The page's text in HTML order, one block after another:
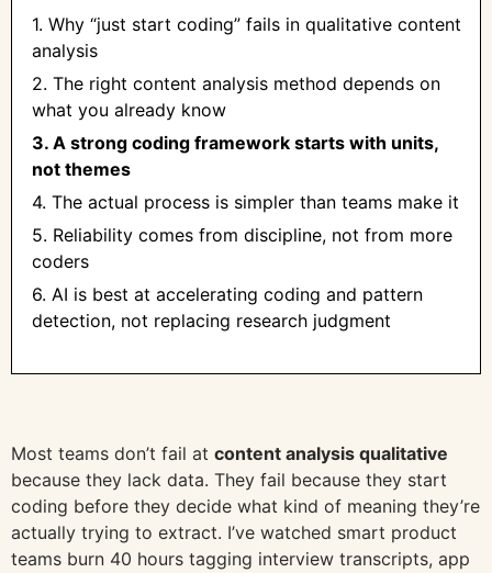
1. Why “just start coding” fails in qualitative content
analysis
2. The right content analysis method depends on
what you already know
3. A strong coding framework starts with units,
not themes
4. The actual process is simpler than teams make it
5. Reliability comes from discipline, not from more
coders
6. AI is best at accelerating coding and pattern
detection, not replacing research judgment
Most teams don’t fail at content analysis qualitative
because they lack data. They fail because they start
coding before they decide what kind of meaning they’re
actually trying to extract. I’ve watched smart product
teams burn 40 hours tagging interview transcripts, app